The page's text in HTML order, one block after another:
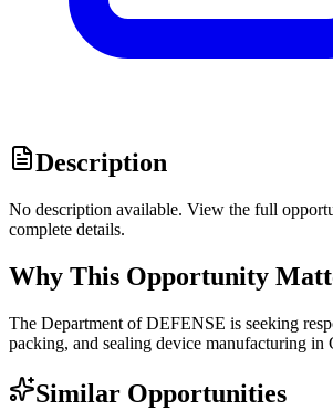
Description
No description available. View the full
complete details.
Why This Opportunity
The Department of DEFENSE is seeking
packing, and sealing device manufacturing
Similar Opportunities